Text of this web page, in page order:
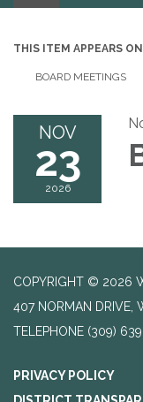
navigation
THIS ITEM APPEARS ON
BOARD MEETINGS
NOV
23
2026
COPYRIGHT © 2026
407 NORMAN DRIVE,
TELEPHONE (309)
PRIVACY POLICY